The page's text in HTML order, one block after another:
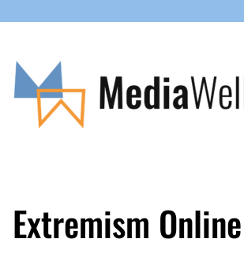
content
Extremism